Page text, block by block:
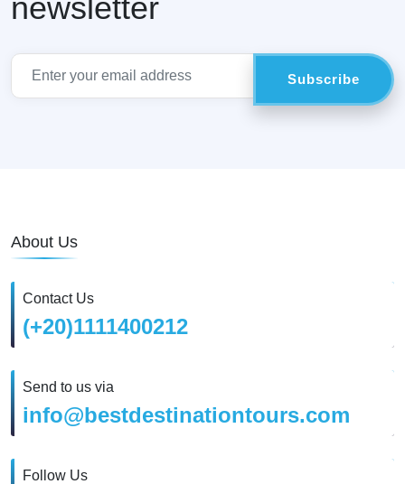
newsletter
About Us
Contact Us
(+20)1111400212
Send to us via
info@bestdestinationtours.com
Follow Us